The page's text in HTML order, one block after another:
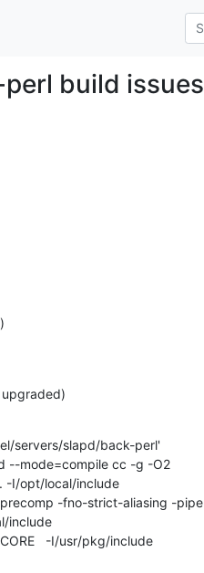
build issues
servers/slapd/back-perl'
--mode=compile cc -g -O2
-I/opt/local/include
-fno-strict-aliasing -pipe
include
-I/usr/pkg/include